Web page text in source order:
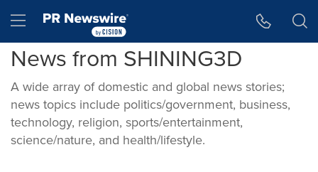
Hamburger menu
News from SHINING3D
A wide array of domestic and global news stories;
news topics include politics/government, business,
technology, religion, sports/entertainment,
science/nature, and health/lifestyle.